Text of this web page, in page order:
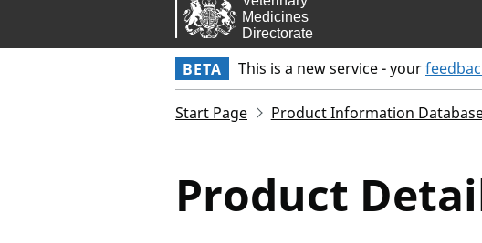
BETA This is a new service - your
Start Page Product Information
Product